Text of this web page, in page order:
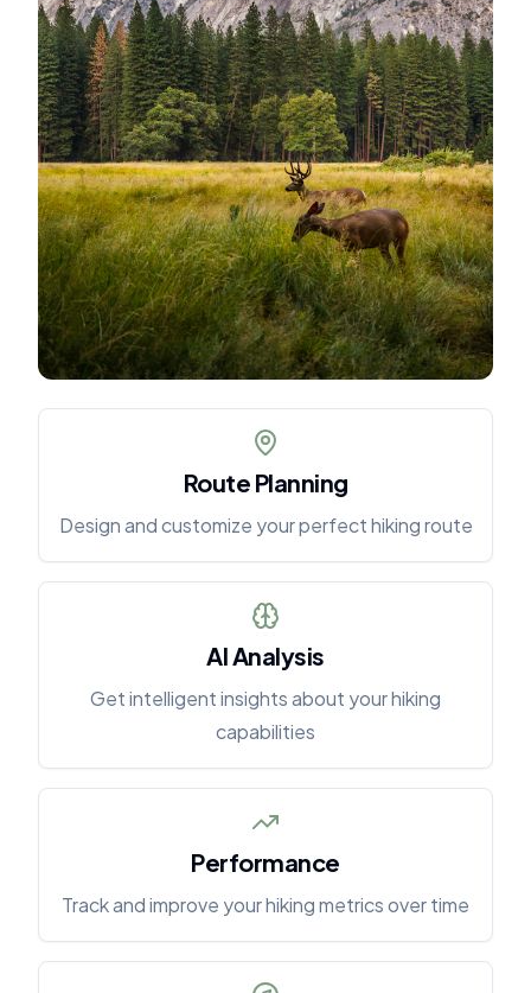
Route Planning
Design and customize your perfect hiking route
AI Analysis
Get intelligent insights about your hiking
capabilities
Performance
Track and improve your hiking metrics over time